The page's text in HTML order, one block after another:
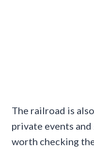
The railroad is
private events
worth checking